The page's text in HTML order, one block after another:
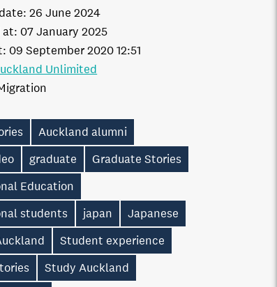
26 June 2024
09 September 2020 12:51
at: 07 January 2025
Unlimited
Auckland alumni
graduate
Graduate Stories
Education
students
japan
Japanese
Student experience
Study Auckland